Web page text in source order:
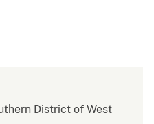
District of West